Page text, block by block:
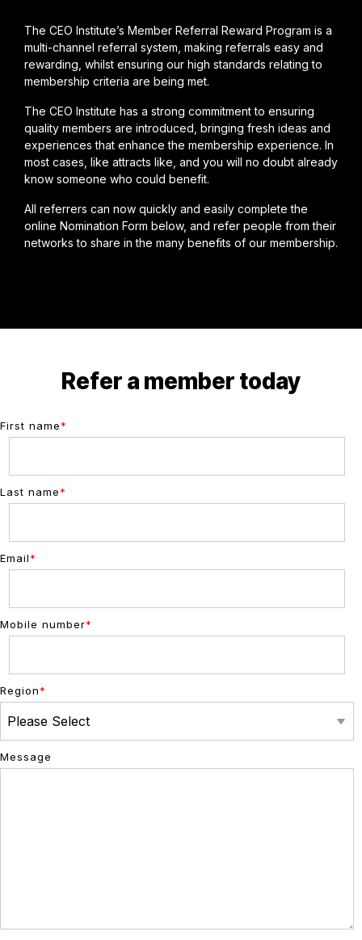
The CEO Institute’s Member Referral Reward Program is a
multi-channel referral system, making referrals easy and
rewarding, whilst ensuring our high standards relating to
membership criteria are being met.
The CEO Institute has a strong commitment to ensuring
quality members are introduced, bringing fresh ideas and
experiences that enhance the membership experience. In
most cases, like attracts like, and you will no doubt already
know someone who could benefit.
All referrers can now quickly and easily complete the
online Nomination Form below, and refer people from their
networks to share in the many benefits of our membership.
Refer a member today
First name*
Last name*
Email*
Mobile number*
Region*
Message